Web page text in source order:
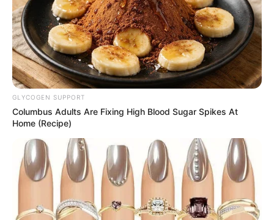
GLYCOGEN SUPPORT
Columbus Adults Are Fixing High Blood Sugar Spikes At
Home (Recipe)